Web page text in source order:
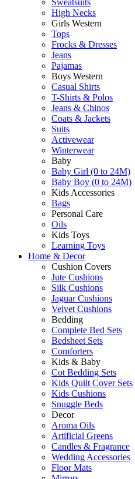
Sweatsuits
High Necks
Girls Western
Tops
Frocks & Dresses
Jeans
Pajamas
Boys Western
Casual Shirts
T-Shirts & Polos
Jeans & Chinos
Coats & Jackets
Suits
Activewear
Winterwear
Baby
Baby Girl (0 to 24M)
Baby Boy (0 to 24M)
Kids Accessories
Bags
Personal Care
Oils
Kids Toys
Learning Toys
Home & Decor
Cushion Covers
Jute Cushions
Silk Cushions
Jaguar Cushions
Velvet Cushions
Bedding
Complete Bed Sets
Bedsheet Sets
Comforters
Kids & Baby
Cot Bedding Sets
Kids Quilt Cover Sets
Kids Cushions
Snuggle Beds
Decor
Aroma Oils
Artificial Greens
Candles & Fragrance
Wedding Accessories
Floor Mats